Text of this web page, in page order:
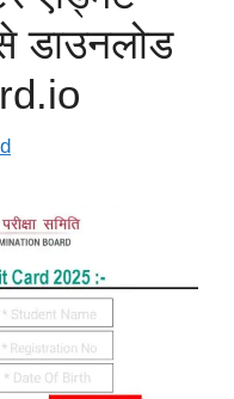
डाउनलोड